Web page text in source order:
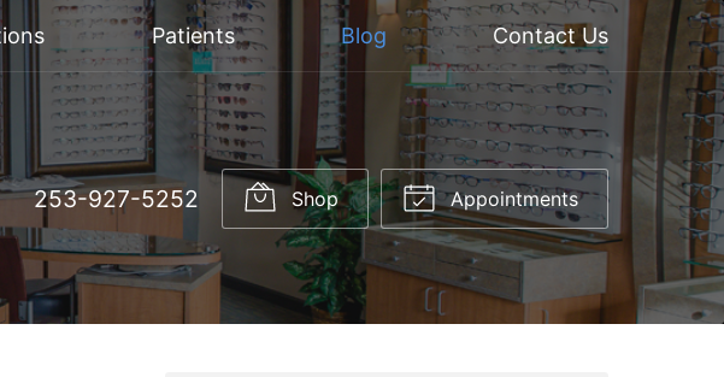
Patients Blog Contact Us
253-927-5252 Shop Appointments